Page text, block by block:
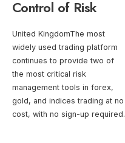
Control of Risk
United KingdomThe most
widely used trading platform
continues to provide two of
the most critical risk
management tools in forex,
gold, and indices trading at no
cost, with no sign-up required.